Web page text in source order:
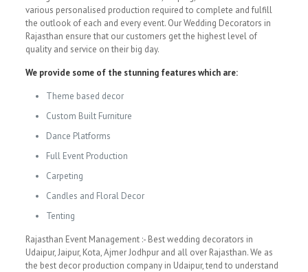
various personalised production required to complete and fulfill
the outlook of each and every event. Our Wedding Decorators in
Rajasthan ensure that our customers get the highest level of
quality and service on their big day.
We provide some of the stunning features which are:
Theme based decor
Custom Built Furniture
Dance Platforms
Full Event Production
Carpeting
Candles and Floral Decor
Tenting
Rajasthan Event Management :- Best wedding decorators in
Udaipur, Jaipur, Kota, Ajmer Jodhpur and all over Rajasthan. We as
the best decor production company in Udaipur, tend to understand